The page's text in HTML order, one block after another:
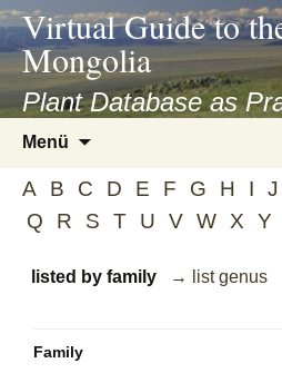
asyatv.net
asyatv.net
kitap
indir
toplist
ekle
guncel
blog
Virtual Guide to
Mongolia
Plant Database as
Menü
springen
A B C D E F G H I J
Q R S T U V W X Y
listed by family → list genus
Family